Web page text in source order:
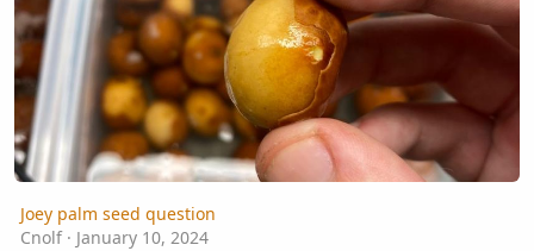
Joey palm seed question
Cnolf· January 10, 2024